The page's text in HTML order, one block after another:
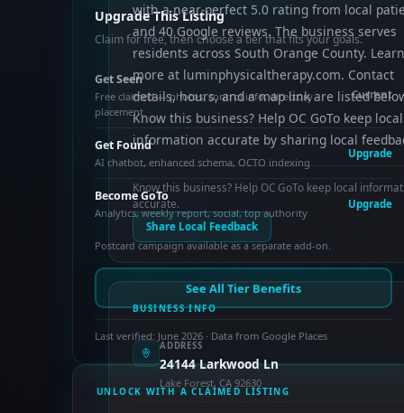
with a near-perfect 5.0 rating from local
and 40 Google reviews. The business serves
residents across South Orange County. Learn
more at luminphysicaltherapy.com. Contact
details, hours, and a map link are listed
Know this business? Help OC GoTo keep local
information accurate by sharing local
Know this business? Help OC GoTo keep local
accurate.
Share Local Feedback
BUSINESS INFO
ADDRESS
24144 Larkwood Ln
Lake Forest, CA 92630
Upgrade This Listing
Claim for free, then choose a tier that fits your goals.
Get Seen
Free claimed — photos, control info, directory
placement
Current
Get Found
AI chatbot, enhanced schema, OCTO indexing
Upgrade
Become GoTo
Analytics, weekly report, social, top authority
Upgrade
Postcard campaign available as a separate add-on.
See All Tier Benefits
Last verified: June 2026 · Data from Google Places
UNLOCK WITH A CLAIMED LISTING